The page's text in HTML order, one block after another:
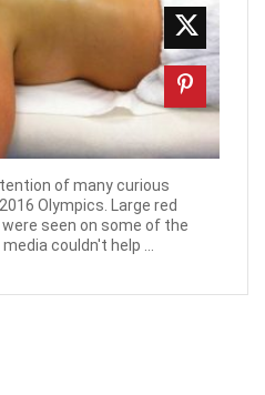
of many curious
Olympics. Large red
seen on some of the
couldn't help ...